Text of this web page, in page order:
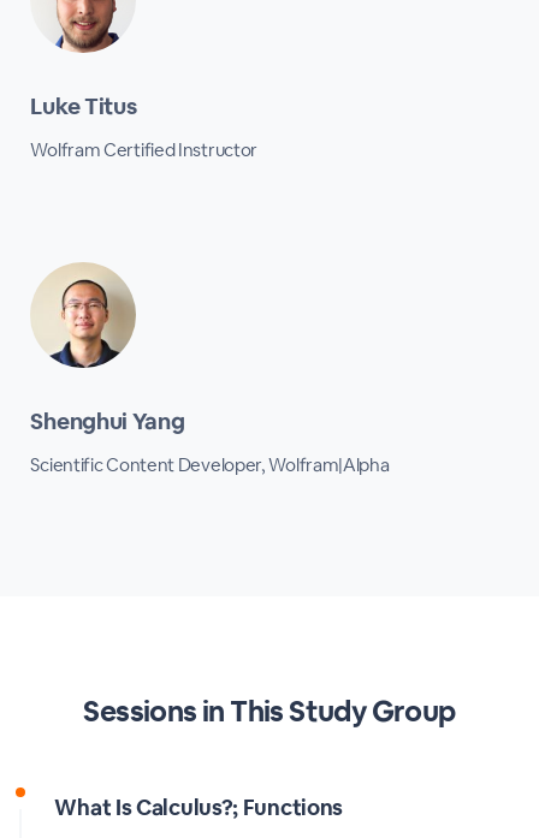
Luke Titus
Wolfram Certified Instructor
Shenghui Yang
Scientific Content Developer, Wolfram|Alpha
Sessions in This Study Group
What Is Calculus?; Functions